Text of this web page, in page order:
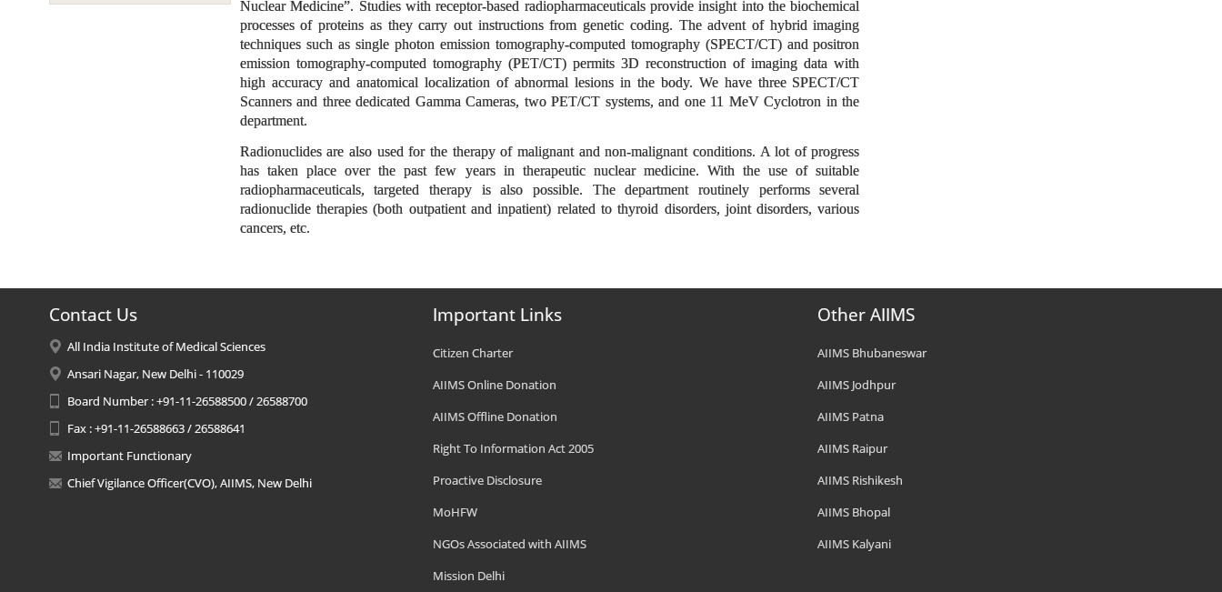
Nuclear Medicine”. Studies with receptor-based radiopharmaceuticals provide insight into the biochemical
processes of proteins as they carry out instructions from genetic coding. The advent of hybrid imaging
techniques such as single photon emission tomography-computed tomography (SPECT/CT) and positron
emission tomography-computed tomography (PET/CT) permits 3D reconstruction of imaging data with
high accuracy and anatomical localization of abnormal lesions in the body. We have three SPECT/CT
Scanners and three dedicated Gamma Cameras, two PET/CT systems, and one 11 MeV Cyclotron in the
department.
Radionuclides are also used for the therapy of malignant and non-malignant conditions. A lot of progress
has taken place over the past few years in therapeutic nuclear medicine. With the use of suitable
radiopharmaceuticals, targeted therapy is also possible. The department routinely performs several
radionuclide therapies (both outpatient and inpatient) related to thyroid disorders, joint disorders, various
cancers, etc.
Contact Us
All India Institute of Medical Sciences
Ansari Nagar, New Delhi - 110029
Board Number : +91-11-26588500 / 26588700
Fax : +91-11-26588663 / 26588641
Important Functionary
Chief Vigilance Officer(CVO), AIIMS, New Delhi
Important Links
Citizen Charter
AIIMS Online Donation
AIIMS Offline Donation
Right To Information Act 2005
Proactive Disclosure
MoHFW
NGOs Associated with AIIMS
Mission Delhi
Other AIIMS
AIIMS Bhubaneswar
AIIMS Jodhpur
AIIMS Patna
AIIMS Raipur
AIIMS Rishikesh
AIIMS Bhopal
AIIMS Kalyani